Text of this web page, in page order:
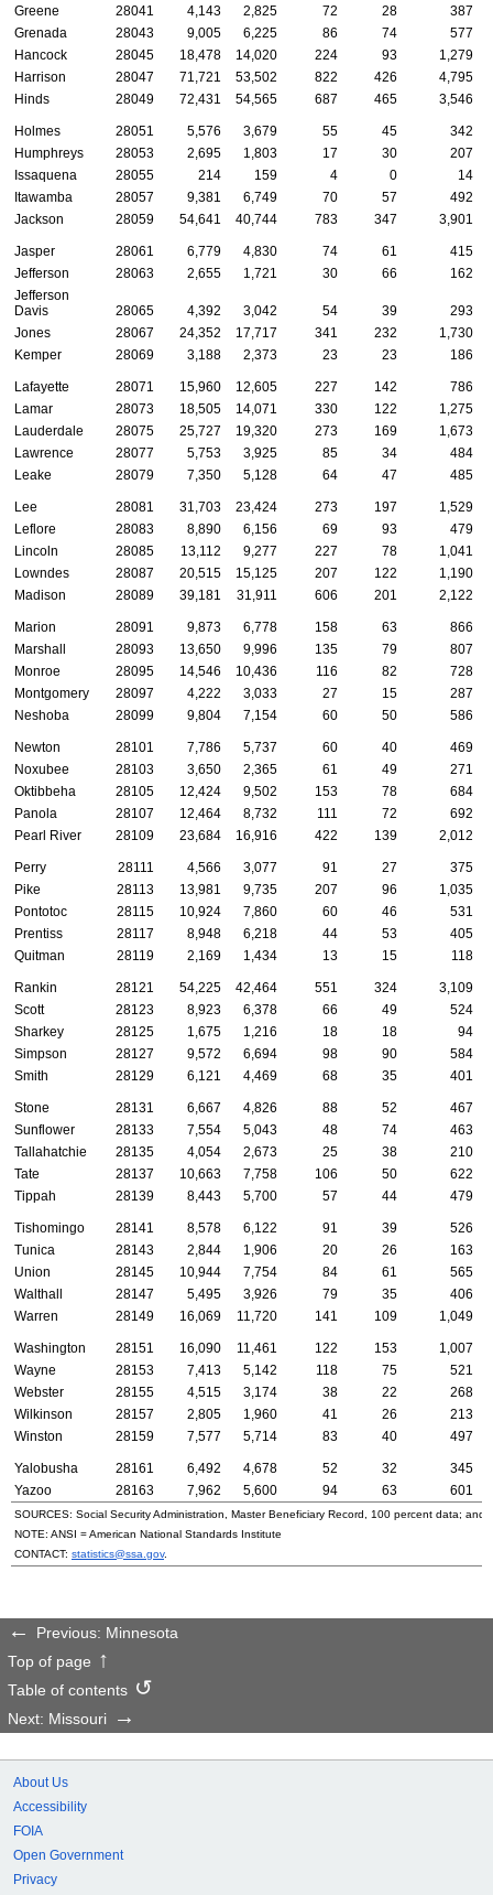
Greene 28041 4,143 2,825 72 28
387
Grenada
28043 9,005 6,225 86 74
577
Hancock
28045 18,478 14,020 224 93
1,279
Harrison
28047 71,721 53,502 822 426
4,795
Hinds
28049 72,431 54,565 687 465 3,546
Holmes 28051 5,576 3,679 55 45
342
Humphreys
28053 2,695 1,803 17 30
207
Issaquena
28055 214 159 4 0
14
Itawamba
28057 9,381 6,749 70 57
492
Jackson
28059 54,641 40,744 783 347 3,901
Jasper 28061 6,779 4,830 74 61
415
Jefferson
28063 2,655 1,721 30 66
162
Jefferson
Davis
28065 4,392 3,042 54 39
293
Jones
28067 24,352 17,717 341 232
1,730
Kemper
28069 3,188 2,373 23 23 186
Lafayette 28071 15,960 12,605 227 142
786
Lamar
28073 18,505 14,071 330 122
1,275
Lauderdale
28075 25,727 19,320 273 169
1,673
Lawrence
28077 5,753 3,925 85 34
484
Leake
28079 7,350 5,128 64 47 485
Lee 28081 31,703 23,424 273 197
1,529
Leflore
28083 8,890 6,156 69 93
479
Lincoln
28085 13,112 9,277 227 78
1,041
Lowndes
28087 20,515 15,125 207 122
1,190
Madison
28089 39,181 31,911 606 201 2,122
Marion 28091 9,873 6,778 158 63
866
Marshall
28093 13,650 9,996 135 79
807
Monroe
28095 14,546 10,436 116 82
728
Montgomery
28097 4,222 3,033 27 15
287
Neshoba
28099 9,804 7,154 60 50 586
Newton 28101 7,786 5,737 60 40
469
Noxubee
28103 3,650 2,365 61 49
271
Oktibbeha
28105 12,424 9,502 153 78
684
Panola
28107 12,464 8,732 111 72
692
Pearl River
28109 23,684 16,916 422 139 2,012
Perry 28111 4,566 3,077 91 27
375
Pike
28113 13,981 9,735 207 96
1,035
Pontotoc
28115 10,924 7,860 60 46
531
Prentiss
28117 8,948 6,218 44 53
405
Quitman
28119 2,169 1,434 13 15 118
Rankin 28121 54,225 42,464 551 324
3,109
Scott
28123 8,923 6,378 66 49
524
Sharkey
28125 1,675 1,216 18 18
94
Simpson
28127 9,572 6,694 98 90
584
Smith
28129 6,121 4,469 68 35 401
Stone 28131 6,667 4,826 88 52
467
Sunflower
28133 7,554 5,043 48 74
463
Tallahatchie
28135 4,054 2,673 25 38
210
Tate
28137 10,663 7,758 106 50
622
Tippah
28139 8,443 5,700 57 44 479
Tishomingo 28141 8,578 6,122 91 39
526
Tunica
28143 2,844 1,906 20 26
163
Union
28145 10,944 7,754 84 61
565
Walthall
28147 5,495 3,926 79 35
406
Warren
28149 16,069 11,720 141 109 1,049
Washington 28151 16,090 11,461 122 153
1,007
Wayne
28153 7,413 5,142 118 75
521
Webster
28155 4,515 3,174 38 22
268
Wilkinson
28157 2,805 1,960 41 26
213
Winston
28159 7,577 5,714 83 40 497
Yalobusha 28161 6,492 4,678 52 32
345
Yazoo
28163 7,962 5,600 94 63 601
SOURCES: Social Security Administration, Master Beneficiary Record, 100 percent data; and
NOTE: ANSI = American National Standards Institute
CONTACT: statistics@ssa.gov.
Previous: Minnesota
Top of page
Table of contents
Next: Missouri
About Us
Accessibility
FOIA
Open Government
Privacy